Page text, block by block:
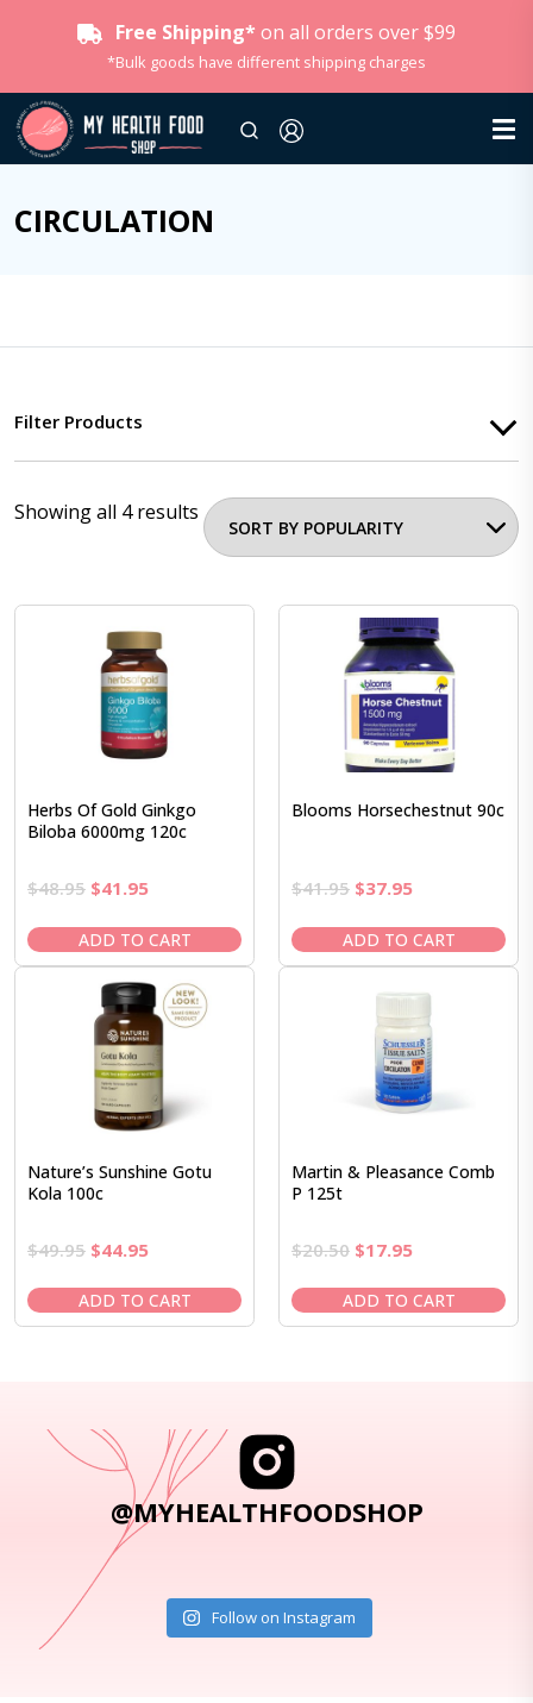
Free Shipping* on all orders over $99
*Bulk goods have different shipping charges
CIRCULATION
Filter Products
Showing all 4 results
Herbs Of Gold Ginkgo
Biloba 6000mg 120c
$48.95 Original
was:
$48.95.
$41.95Current
is:
$41.95.
ADD TO CART
Blooms Horsechestnut 90c
$41.95 Original
was:
$41.95.
$37.95Current
is:
$37.95.
ADD TO CART
Nature’s Sunshine Gotu
Kola 100c
$49.95 Original
was:
$49.95.
$44.95Current
is:
$44.95.
ADD TO CART
Martin & Pleasance Comb
P 125t
$20.50 Original
was:
$20.50.
$17.95Current
is:
$17.95.
ADD TO CART
@MYHEALTHFOODSHOP
Follow on Instagram